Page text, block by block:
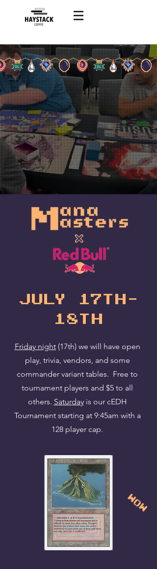
july 17th-
18th
Friday night(17th) we will have open
play, trivia, vendors, and some
commander variant tables. Free to
tournament players and $5 to all
others. Saturdayis our cEDH
Tournament starting at 9:45am with a
128 player cap.
Wow